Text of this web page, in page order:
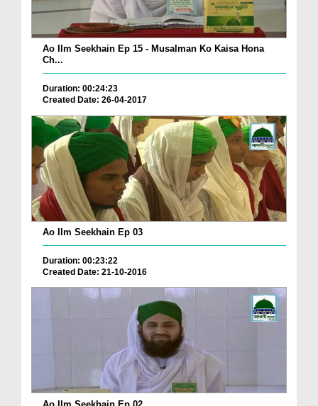
Ao Ilm Seekhain Ep 15 - Musalman Ko Kaisa Hona
Ch...
Duration: 00:24:23
Created Date: 26-04-2017
Ao Ilm Seekhain Ep 03
Duration: 00:23:22
Created Date: 21-10-2016